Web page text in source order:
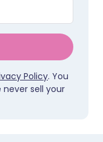
Policy. You
sell your